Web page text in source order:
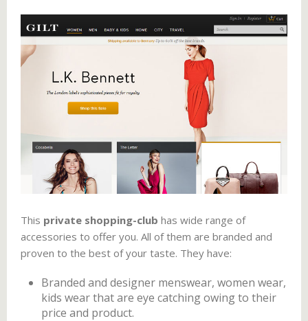
This private shopping-club has wide range of
accessories to offer you. All of them are branded and
proven to the best of your taste. They have:
Branded and designer menswear, women wear,
kids wear that are eye catching owing to their
price and product.